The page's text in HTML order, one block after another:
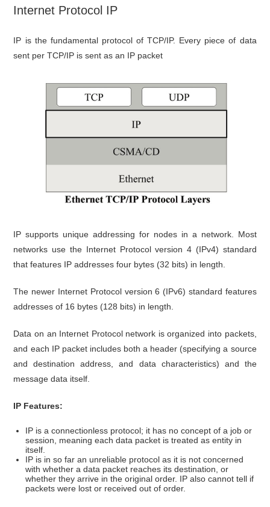
Internet Protocol IP
IP is the fundamental protocol of TCP/IP. Every piece of data
sent per TCP/IP is sent as an IP packet
IP supports unique addressing for nodes in a network. Most
networks use the Internet Protocol version 4 (IPv4) standard
that features IP addresses four bytes (32 bits) in length.
The newer Internet Protocol version 6 (IPv6) standard features
addresses of 16 bytes (128 bits) in length.
Data on an Internet Protocol network is organized into packets,
and each IP packet includes both a header (specifying a source
and destination address, and data characteristics) and the
message data itself.
IP Features:
IP is a connectionless protocol; it has no concept of a job or
session, meaning each data packet is treated as entity in
itself.
IP is in so far an unreliable protocol as it is not concerned
with whether a data packet reaches its destination, or
whether they arrive in the original order. IP also cannot tell if
packets were lost or received out of order.